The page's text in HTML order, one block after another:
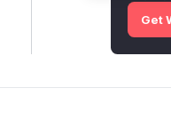
Get